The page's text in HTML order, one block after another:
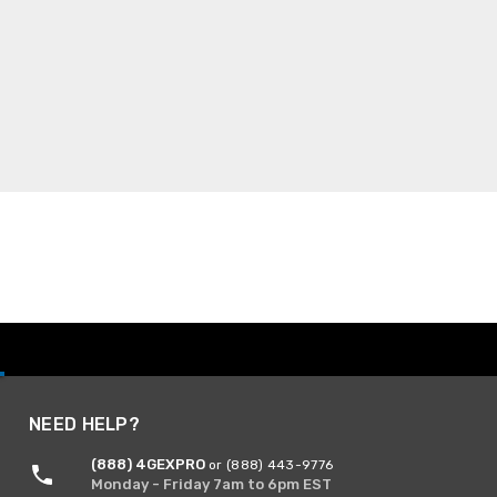
NEED HELP?
(888) 4GEXPRO or (888) 443-9776
Monday - Friday 7am to 6pm EST